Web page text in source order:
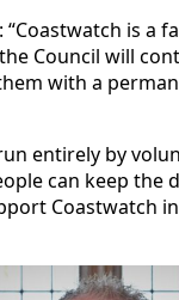
“Coastwatch is a
Council will
with a
entirely by
can keep the
Coastwatch